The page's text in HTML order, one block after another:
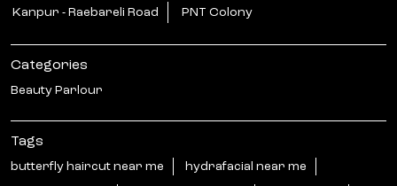
Kanpur - Raebareli Road PNT Colony
Categories
Beauty Parlour
Tags
butterfly haircut near me hydrafacial near me